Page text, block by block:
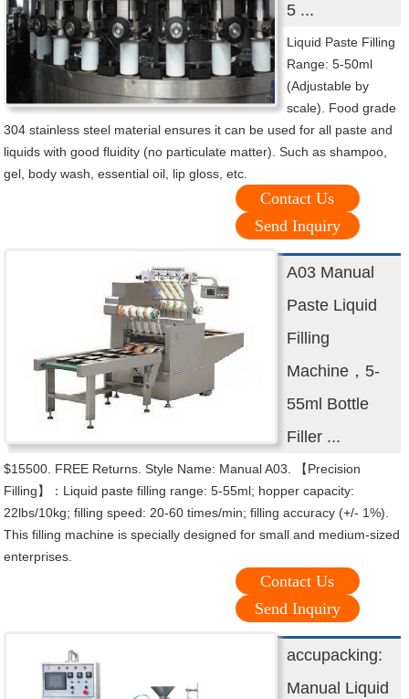
5 ...
Liquid Paste Filling
Range: 5-50ml
(Adjustable by
scale). Food grade
304 stainless steel material ensures it can be used for all paste and
liquids with good fluidity (no particulate matter). Such as shampoo,
gel, body wash, essential oil, lip gloss, etc.
Contact Us
Send Inquiry
A03 Manual
Paste Liquid
Filling
Machine，5-
55ml Bottle
Filler ...
$15500. FREE Returns. Style Name: Manual A03. 【Precision
Filling】：Liquid paste filling range: 5-55ml; hopper capacity:
22lbs/10kg; filling speed: 20-60 times/min; filling accuracy (+/- 1%).
This filling machine is specially designed for small and medium-sized
enterprises.
Contact Us
Send Inquiry
accupacking:
Manual Liquid